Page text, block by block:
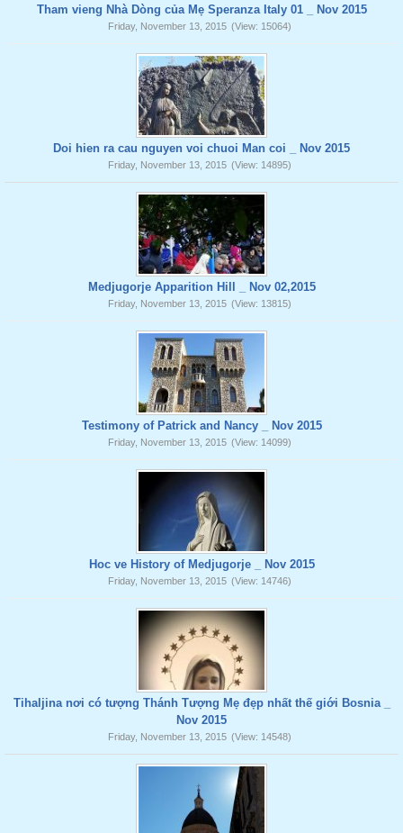
Tham vieng Nhà Dòng của Mẹ Speranza Italy 01 _ Nov 2015
Friday, November 13, 2015 (View: 15064)
Doi hien ra cau nguyen voi chuoi Man coi _ Nov 2015
Friday, November 13, 2015 (View: 14895)
Medjugorje Apparition Hill _ Nov 02,2015
Friday, November 13, 2015 (View: 13815)
Testimony of Patrick and Nancy _ Nov 2015
Friday, November 13, 2015 (View: 14099)
Hoc ve History of Medjugorje _ Nov 2015
Friday, November 13, 2015 (View: 14746)
Tihaljina nơi có tượng Thánh Tượng Mẹ đẹp nhất thế giới Bosnia _
Nov 2015
Friday, November 13, 2015 (View: 14548)